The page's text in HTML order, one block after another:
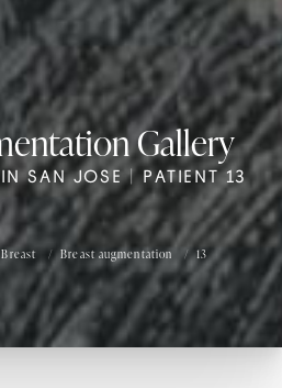
Gallery
IN SAN JOSE | PATIENT 13
Breast Breast augmentation 13